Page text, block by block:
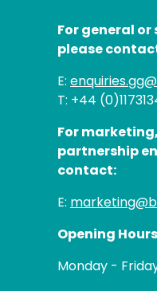
For general
please
E:
T: +44
For
partnership
contact:
E:
Opening
Monday -